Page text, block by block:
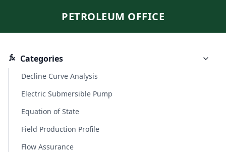
PETROLEUM OFFICE
Categories
Decline Curve Analysis
Electric Submersible Pump
Equation of State
Field Production Profile
Flow Assurance